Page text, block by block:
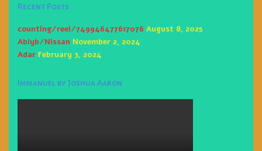
Recent Posts
counting/reel/749946477617076 August 8, 2025
Abiyb/Nissan November 2, 2024
Adar February 3, 2024
Immanuel by Joshua Aaron